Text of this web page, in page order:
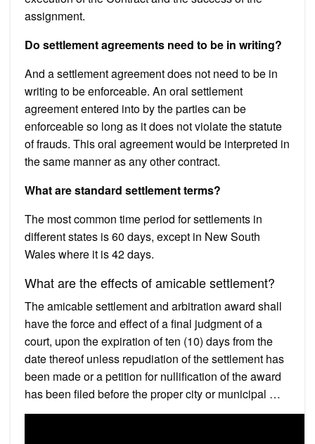
assignment.
Do settlement agreements need to be in writing?
And a settlement agreement does not need to be in
writing to be enforceable. An oral settlement
agreement entered into by the parties can be
enforceable so long as it does not violate the statute
of frauds. This oral agreement would be interpreted in
the same manner as any other contract.
What are standard settlement terms?
The most common time period for settlements in
different states is 60 days, except in New South
Wales where it is 42 days.
What are the effects of amicable settlement?
The amicable settlement and arbitration award shall
have the force and effect of a final judgment of a
court, upon the expiration of ten (10) days from the
date thereof unless repudiation of the settlement has
been made or a petition for nullification of the award
has been filed before the proper city or municipal …